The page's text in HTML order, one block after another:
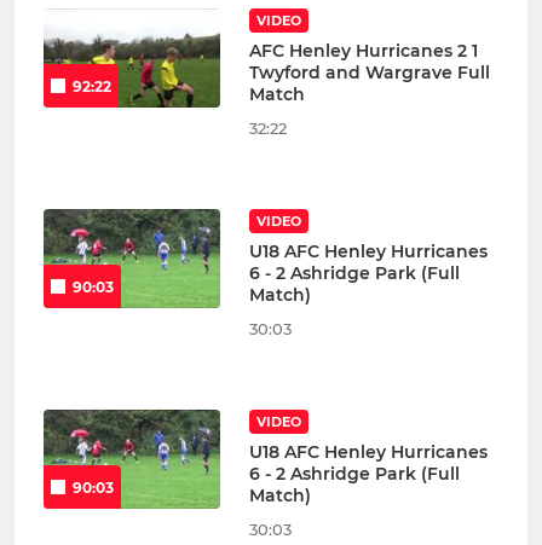
92:22
VIDEO
AFC Henley Hurricanes 2 1
Twyford and Wargrave Full
Match
32:22
90:03
VIDEO
U18 AFC Henley Hurricanes
6 - 2 Ashridge Park (Full
Match)
30:03
90:03
VIDEO
U18 AFC Henley Hurricanes
6 - 2 Ashridge Park (Full
Match)
30:03